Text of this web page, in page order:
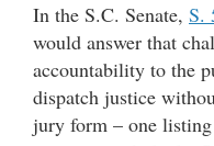
In the S.C. Senate, S.
would answer that
accountability to the
dispatch justice
jury form – one